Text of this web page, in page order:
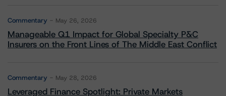
Commentary May 26, 2026
Manageable Q1 Impact for Global Specialty P&C
Insurers on the Front Lines of The Middle East Conflict
Commentary May 28, 2026
Leveraged Finance Spotlight: Private Markets